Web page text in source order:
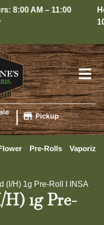
AM – 11:00
| Pickup
Pre-Rolls
(I/H) 1g Pre-Roll I INSA
1g Pre-